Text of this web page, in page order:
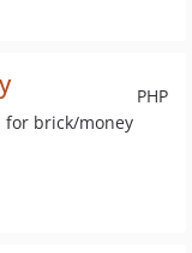
PHP
for brick/money